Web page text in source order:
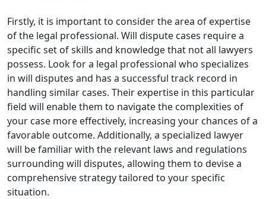
Firstly, it is important to consider the area of expertise
of the legal professional. Will dispute cases require a
specific set of skills and knowledge that not all lawyers
possess. Look for a legal professional who specializes
in will disputes and has a successful track record in
handling similar cases. Their expertise in this particular
field will enable them to navigate the complexities of
your case more effectively, increasing your chances of a
favorable outcome. Additionally, a specialized lawyer
will be familiar with the relevant laws and regulations
surrounding will disputes, allowing them to devise a
comprehensive strategy tailored to your specific
situation.